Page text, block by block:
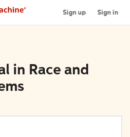
Sign up Sign in
in Race and